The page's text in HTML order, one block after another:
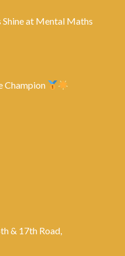
Shine at Mental Maths
Champion
& 17th Road,